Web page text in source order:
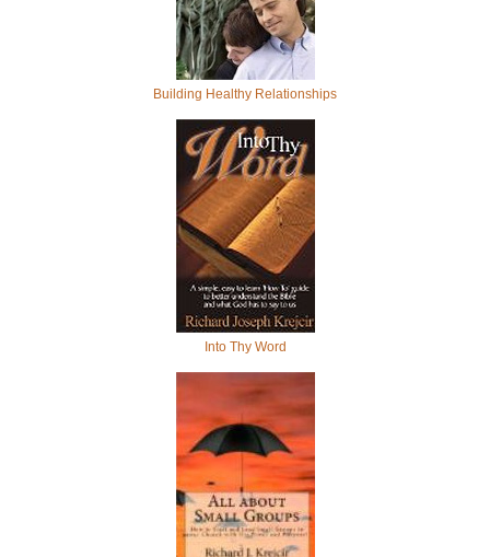
Building Healthy Relationships
Into Thy Word